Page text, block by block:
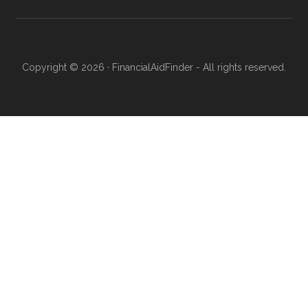
Copyright © 2026 · FinancialAidFinder - All rights reserved.